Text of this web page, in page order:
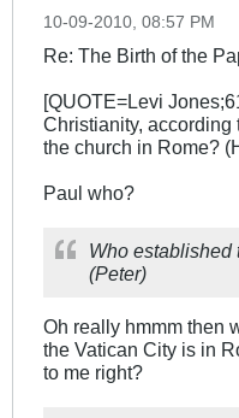
10-09-2010, 08:57 PM
Re: The Birth of the
[QUOTE=Levi
Christianity, according
the church in Rome?
Paul who?
Who established
(Peter)
Oh really hmmm then
the Vatican City is in
to me right?